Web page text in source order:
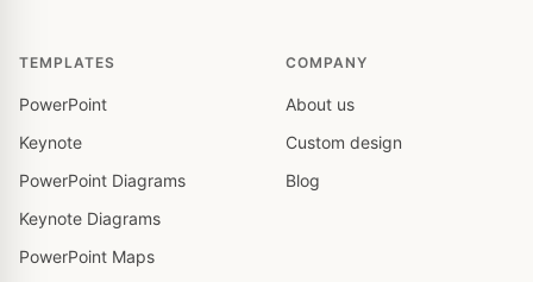
TEMPLATES
PowerPoint
Keynote
PowerPoint Diagrams
Keynote Diagrams
PowerPoint Maps
COMPANY
About us
Custom design
Blog